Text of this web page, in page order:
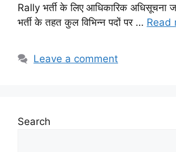
Rally भर्ती के लिए आधिकारिक अधिसूचना
भर्ती के तहत कुल विभिन्न पदों पर … Read
Leave a comment
Search